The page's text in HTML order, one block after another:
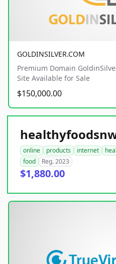
GOLDINSILVER.COM
Premium Domain
Site Available for Sale
$150,000.00
online products internet
food
Reg. 2023
$1,880.00